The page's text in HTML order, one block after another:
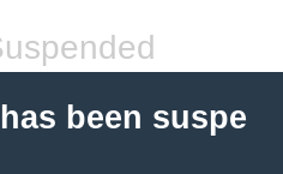
been suspe